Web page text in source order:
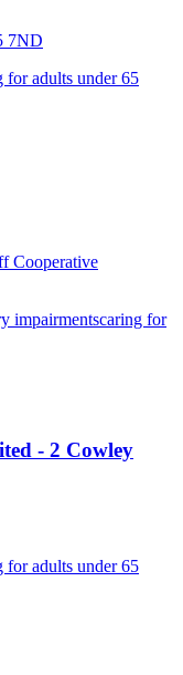
7ND
for adults under 65
Cooperative
impairmentscaring for
- 2 Cowley
for adults under 65